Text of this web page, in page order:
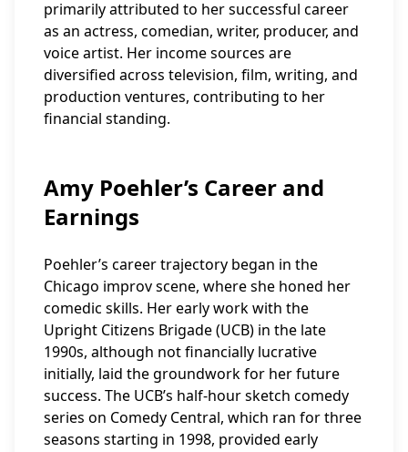
primarily attributed to her successful career
as an actress, comedian, writer, producer, and
voice artist. Her income sources are
diversified across television, film, writing, and
production ventures, contributing to her
financial standing.
Amy Poehler’s Career and
Earnings
Poehler’s career trajectory began in the
Chicago improv scene, where she honed her
comedic skills. Her early work with the
Upright Citizens Brigade (UCB) in the late
1990s, although not financially lucrative
initially, laid the groundwork for her future
success. The UCB’s half-hour sketch comedy
series on Comedy Central, which ran for three
seasons starting in 1998, provided early